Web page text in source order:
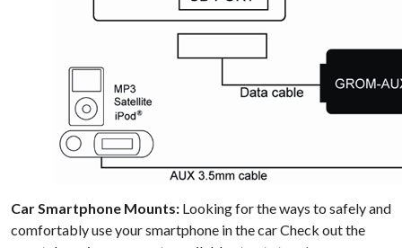
Car Smartphone Mounts: Looking for the ways to safely and
comfortably use your smartphone in the car Check out the